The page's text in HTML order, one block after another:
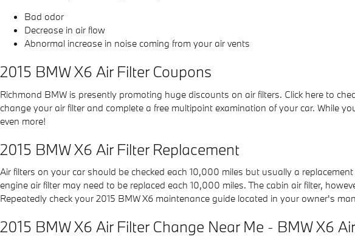
Bad odor
Decrease in air flow
Abnormal increase in noise coming from your air vents
2015 BMW X6 Air Filter Coupons
Richmond BMW is presently promoting huge discounts on air filters. Click here to
change your air filter and complete a free multipoint examination of your car. While
even more!
2015 BMW X6 Air Filter Replacement
Air filters on your car should be checked each 10,000 miles but usually a
engine air filter may need to be replaced each 10,000 miles. The cabin air filter,
Repeatedly check your 2015 BMW X6 maintenance guide located in your owner's
2015 BMW X6 Air Filter Change Near Me - BMW X6